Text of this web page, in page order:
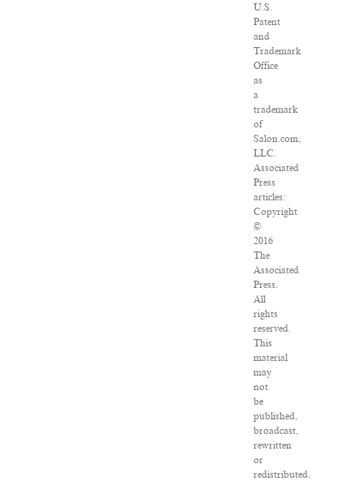
U.S.
Patent
and
Trademark
Office
as
a
trademark
of
Salon.com,
LLC.
Associated
Press
articles:
Copyright
©
2016
The
Associated
Press.
All
rights
reserved.
This
material
may
not
be
published,
broadcast,
rewritten
or
redistributed.